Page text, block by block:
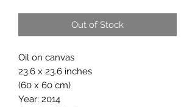
Out of Stock
Oil on canvas
23.6 x 23.6 inches
(60 x 60 cm)
Year: 2014